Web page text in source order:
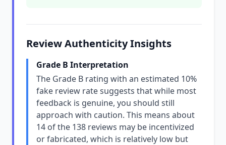
Review Authenticity Insights
Grade B Interpretation
The Grade B rating with an estimated 10%
fake review rate suggests that while most
feedback is genuine, you should still
approach with caution. This means about
14 of the 138 reviews may be incentivized
or fabricated, which is relatively low but